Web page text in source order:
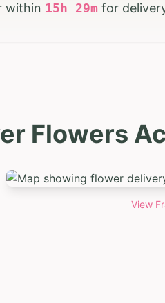
within 15 h 29m for
Flowers
View